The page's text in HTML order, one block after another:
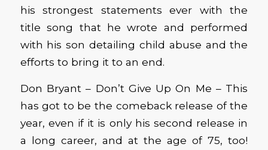
his strongest statements ever with the
title song that he wrote and performed
with his son detailing child abuse and the
efforts to bring it to an end.
Don Bryant – Don’t Give Up On Me – This
has got to be the comeback release of the
year, even if it is only his second release in
a long career, and at the age of 75, too!